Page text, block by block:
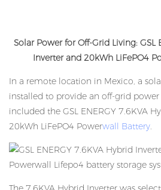
Solar Power for Off-Grid Living: GSL
Inverter and 20kWh LiFePO4
In a remote location in Mexico, a
installed to provide an off-grid power
included the GSL ENERGY 7.6KVA
20kWh LiFePO4 Powerwall Battery.